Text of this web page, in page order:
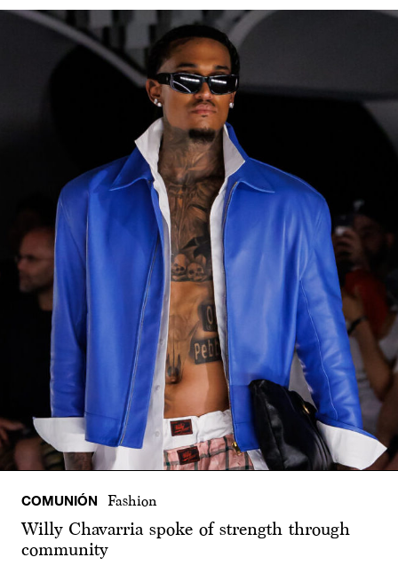
COMUNIÓN Fashion
Willy Chavarria spoke of strength through
community